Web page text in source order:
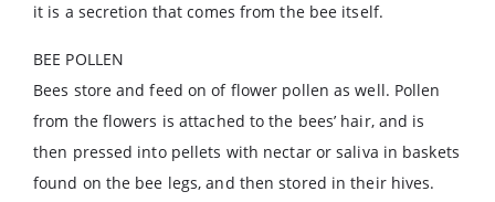
it is a secretion that comes from the bee itself.
BEE POLLEN
Bees store and feed on of flower pollen as well. Pollen
from the flowers is attached to the bees’ hair, and is
then pressed into pellets with nectar or saliva in baskets
found on the bee legs, and then stored in their hives.